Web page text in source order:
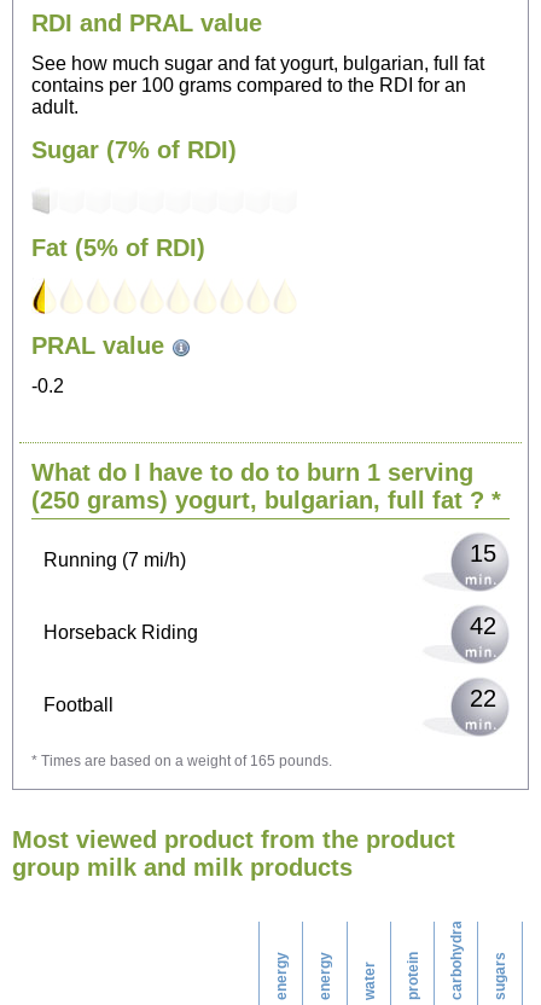
RDI and PRAL value
See how much sugar and fat yogurt, bulgarian, full fat
contains per 100 grams compared to the RDI for an
adult.
Sugar (7% of RDI)
Fat (5% of RDI)
PRAL value
-0.2
What do I have to do to burn 1 serving
(250 grams) yogurt, bulgarian, full fat ? *
Sitting, watching TV
Walking (3 mi/h) 37
Running (7 mi/h) 15
Horseback Riding 42
Football 22
Ironing
84
* Times are based on a weight of 165 pounds.
Most viewed product from the product
group milk and milk products
energy energy water protein carbohydrates sugars